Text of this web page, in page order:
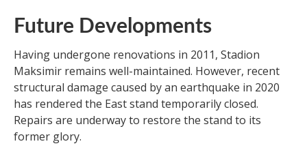
Future Developments
Having undergone renovations in 2011, Stadion
Maksimir remains well-maintained. However, recent
structural damage caused by an earthquake in 2020
has rendered the East stand temporarily closed.
Repairs are underway to restore the stand to its
former glory.